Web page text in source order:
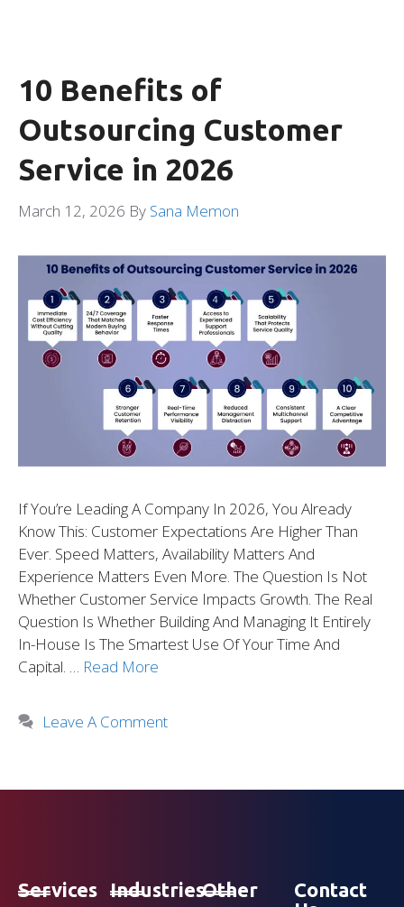
10 Benefits of
Outsourcing Customer
Service in 2026
March 12, 2026 By Sana Memon
If You’re Leading A Company In 2026, You Already
Know This: Customer Expectations Are Higher Than
Ever. Speed Matters, Availability Matters And
Experience Matters Even More. The Question Is Not
Whether Customer Service Impacts Growth. The Real
Question Is Whether Building And Managing It Entirely
In-House Is The Smartest Use Of Your Time And
Capital. … Read More
Leave A Comment
Services IndustriesOther
Contact